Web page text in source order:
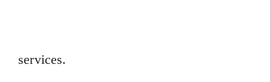
services.